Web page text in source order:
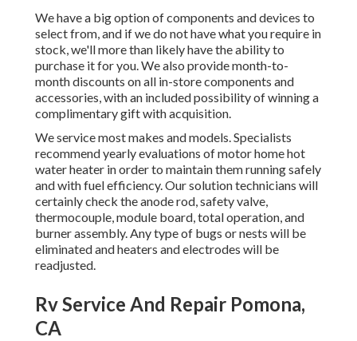
We have a big option of components and devices to
select from, and if we do not have what you require in
stock, we'll more than likely have the ability to
purchase it for you. We also provide month-to-
month discounts on all in-store components and
accessories, with an included possibility of winning a
complimentary gift with acquisition.
We service most makes and models. Specialists
recommend yearly evaluations of motor home hot
water heater in order to maintain them running safely
and with fuel efficiency. Our solution technicians will
certainly check the anode rod, safety valve,
thermocouple, module board, total operation, and
burner assembly. Any type of bugs or nests will be
eliminated and heaters and electrodes will be
readjusted.
Rv Service And Repair Pomona,
CA